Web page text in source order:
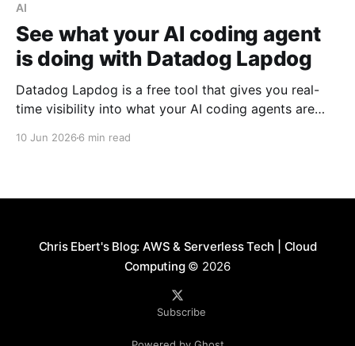
AI
See what your AI coding agent
is doing with Datadog Lapdog
Datadog Lapdog is a free tool that gives you real-
time visibility into what your AI coding agents are
10 Jun 2026 6 min read
Chris Ebert's Blog: AWS & Serverless Tech | Cloud
Computing© 2026
Subscribe